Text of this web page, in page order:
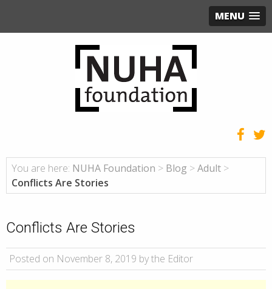
MENU
You are here: NUHA Foundation > Blog > Adult >
Conflicts Are Stories
Conflicts Are Stories
Posted on November 8, 2019 by the Editor